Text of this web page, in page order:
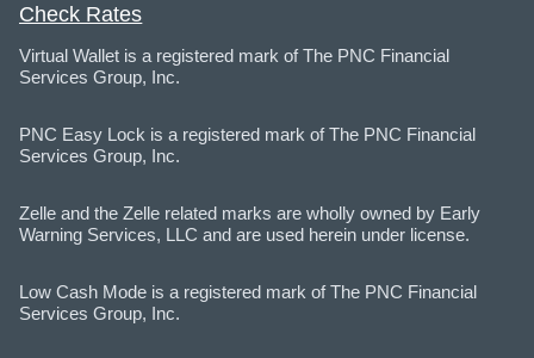
Check Rates
Virtual Wallet is a registered mark of The PNC Financial
Services Group, Inc.
PNC Easy Lock is a registered mark of The PNC Financial
Services Group, Inc.
Zelle and the Zelle related marks are wholly owned by Early
Warning Services, LLC and are used herein under license.
Low Cash Mode is a registered mark of The PNC Financial
Services Group, Inc.